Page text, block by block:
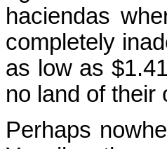
haciendas
completely
as low as
no land of their
Perhaps